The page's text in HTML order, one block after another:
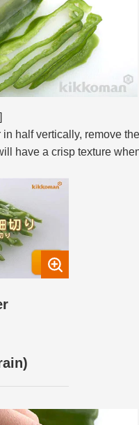
half vertically, remove
have a crisp texture